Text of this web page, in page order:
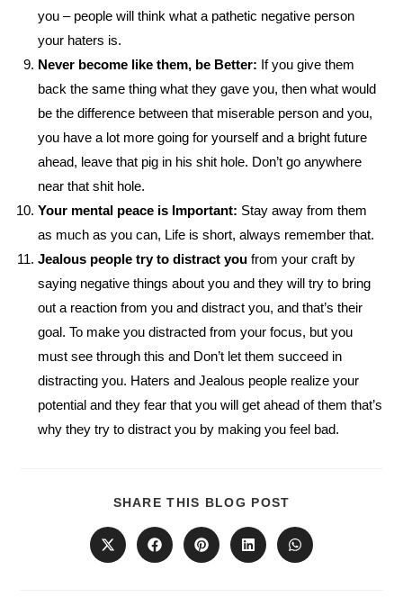
you – people will think what a pathetic negative person
your haters is.
Never become like them, be Better: If you give them
back the same thing what they gave you, then what would
be the difference between that miserable person and you,
you have a lot more going for yourself and a bright future
ahead, leave that pig in his shit hole. Don’t go anywhere
near that shit hole.
Your mental peace is Important: Stay away from them
as much as you can, Life is short, always remember that.
Jealous people try to distract you from your craft by
saying negative things about you and they will try to bring
out a reaction from you and distract you, and that’s their
goal. To make you distracted from your focus, but you
must see through this and Don’t let them succeed in
distracting you. Haters and Jealous people realize your
potential and they fear that you will get ahead of them that’s
why they try to distract you by making you feel bad.
SHARE THIS BLOG POST
CONTENT
Opens
in
Opens
in
Opens
in
Opens
in
Opens
in